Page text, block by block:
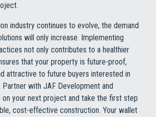
industry continues to evolve, the demand
will only increase. Implementing
not only contributes to a healthier
that your property is future-proof,
attractive to future buyers interested in
Partner with JAF Development and
on your next project and take the first step
cost-effective construction. Your wallet